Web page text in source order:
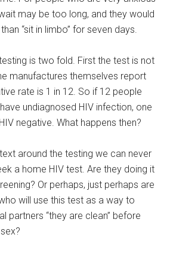
may be too long, and they would
“sit in limbo” for seven days.
is two fold. First the test is not
manufactures themselves report
rate is 1 in 12. So if 12 people
undiagnosed HIV infection, one
negative. What happens then?
around the testing we can never
a home HIV test. Are they doing it
Or perhaps, just perhaps are
will use this test as a way to
partners “they are clean” before